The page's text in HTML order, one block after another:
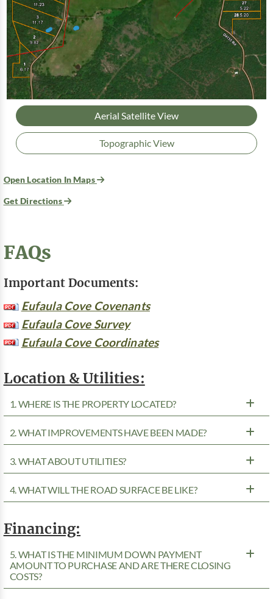
Aerial Satellite View
Topographic View
Open Location In Maps
Get Directions
FAQs
Important Documents:
Eufaula Cove Covenants
Eufaula Cove Survey
Eufaula Cove Coordinates
Location & Utilities:
1. WHERE IS THE PROPERTY LOCATED?
2. WHAT IMPROVEMENTS HAVE BEEN MADE?
3. WHAT ABOUT UTILITIES?
4. WHAT WILL THE ROAD SURFACE BE LIKE?
Financing:
5. WHAT IS THE MINIMUM DOWN PAYMENT
AMOUNT TO PURCHASE AND ARE THERE CLOSING
COSTS?